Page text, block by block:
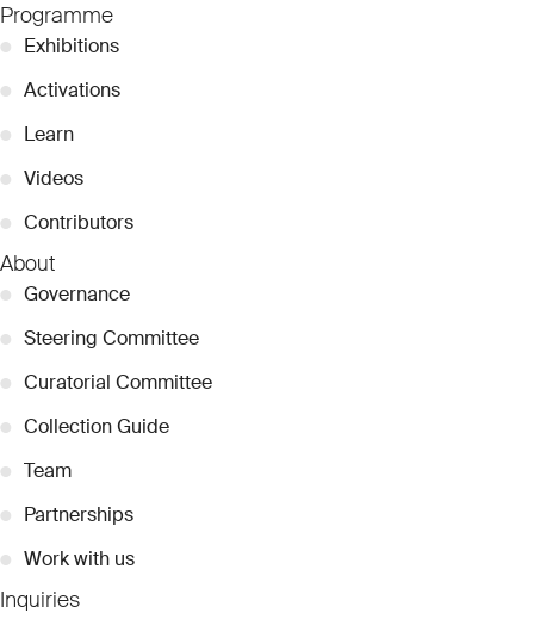
Programme
● Exhibitions
● Activations
● Learn
● Videos
● Contributors
About
● Governance
● Steering Committee
● Curatorial Committee
● Collection Guide
● Team
● Partnerships
● Work with us
Inquiries